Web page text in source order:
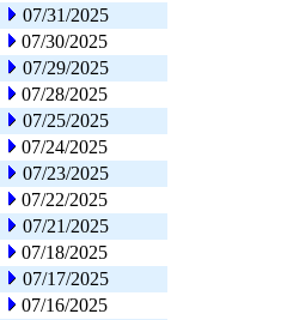
07/31/2025
07/30/2025
07/29/2025
07/28/2025
07/25/2025
07/24/2025
07/23/2025
07/22/2025
07/21/2025
07/18/2025
07/17/2025
07/16/2025